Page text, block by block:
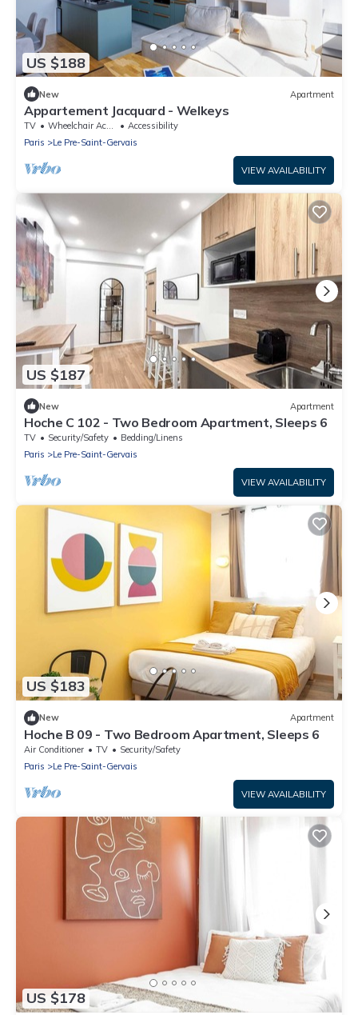
US $188
New Apartment
Appartement Jacquard - Welkeys
TV Wheelchair Accessible
Accessibility
Paris
Le Pre-Saint-Gervais
VIEW AVAILABILITY
US $187
New Apartment
Hoche C 102 - Two Bedroom Apartment, Sleeps 6
TV Security/Safety
Bedding/Linens
Paris
Le Pre-Saint-Gervais
VIEW AVAILABILITY
US $183
New Apartment
Hoche B 09 - Two Bedroom Apartment, Sleeps 6
Air Conditioner TV
Security/Safety
Paris
Le Pre-Saint-Gervais
VIEW AVAILABILITY
US $178